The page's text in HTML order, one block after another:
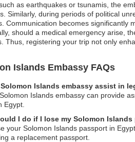
as earthquakes or tsunamis, the
Similarly, during periods of political
Communication becomes significantly
should a medical emergency arise,
Thus, registering your trip not only
Islands Embassy FAQs
Islands embassy assist in
Islands embassy can provide
Egypt.
I do if I lose my Solomon
your Solomon Islands passport in
a replacement passport.